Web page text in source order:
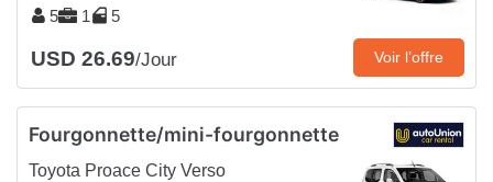
5 1 5
USD 26.69/Jour Voir l’offre
Fourgonnette/mini-fourgonnette
Toyota Proace City Verso